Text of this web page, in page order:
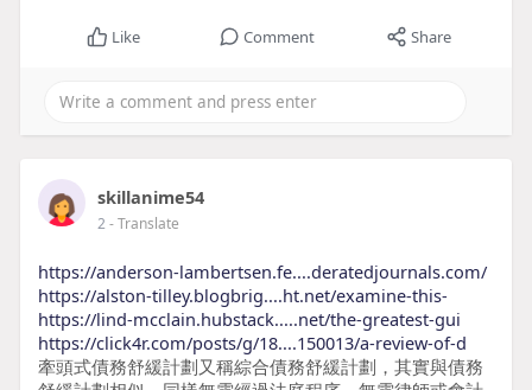
Like Comment Share
skillanime54
2- Translate
https://anderson-lambertsen.fe....deratedjournals.com/
https://alston-tilley.blogbrig....ht.net/examine-this-
https://lind-mcclain.hubstack.....net/the-greatest-gui
https://click4r.com/posts/g/18....150013/a-review-of-d
牽頭式債務舒緩計劃又稱綜合債務舒緩計劃，其實與債務